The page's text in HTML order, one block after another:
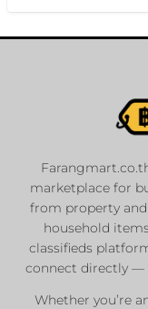
marketplace for
from property
household
classifieds
connect directly —
Whether you’re